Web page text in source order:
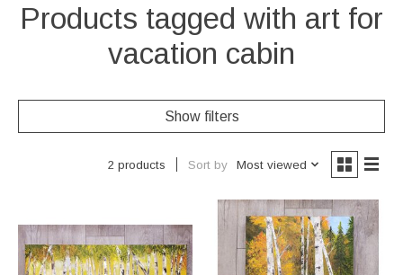
Products tagged with art for
vacation cabin
Show filters
2 products Sort by Most viewed